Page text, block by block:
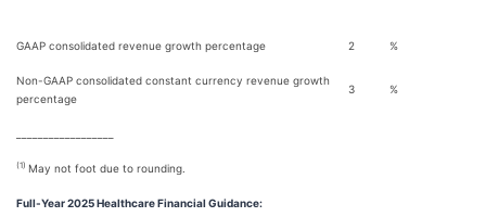
GAAP consolidated revenue growth percentage 2 %
Non-GAAP consolidated constant currency revenue growth
percentage
3 %
(1) May not foot due to rounding.
Full-Year 2025 Healthcare Financial Guidance: